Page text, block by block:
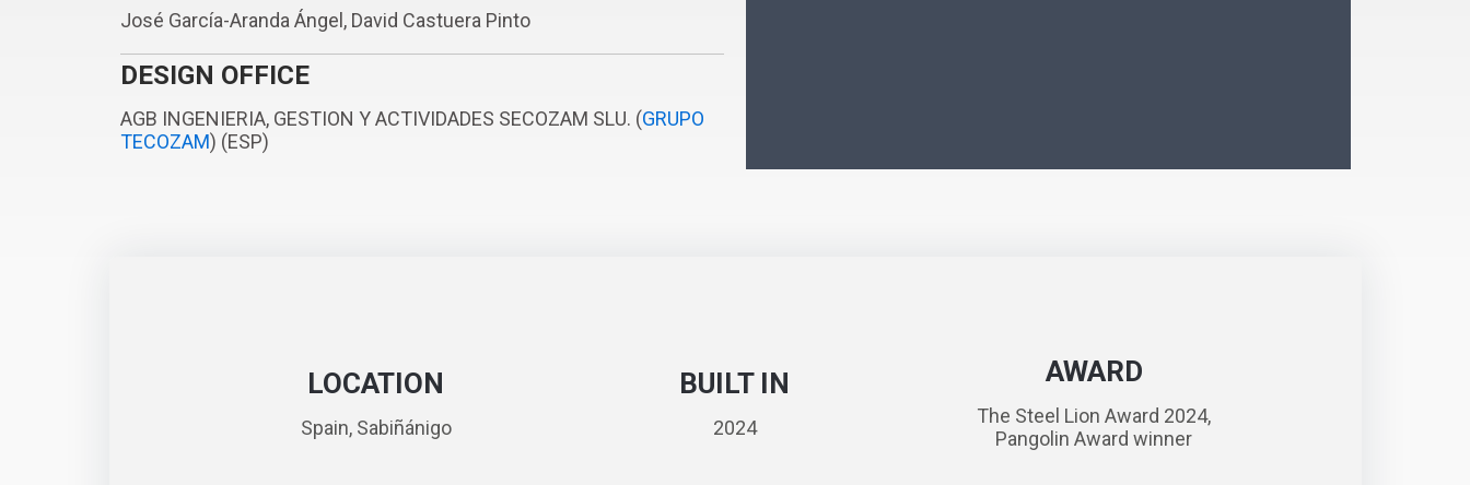
José García-Aranda Ángel, David Castuera Pinto
DESIGN OFFICE
AGB INGENIERIA, GESTION Y ACTIVIDADES SECOZAM SLU. (GRUPO
TECOZAM) (ESP)
LOCATION
Spain, Sabiñánigo
BUILT IN
2024
AWARD
The Steel Lion Award 2024,
Pangolin Award winner